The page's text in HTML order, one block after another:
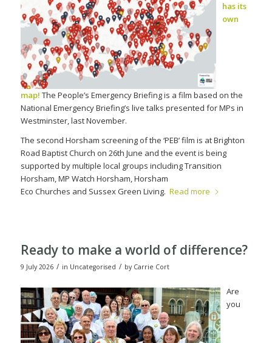
has its
own
map! The People’s Emergency Briefing is a film based on the
National Emergency Briefing’s live talks presented for MPs in
Westminster, last November.
The second Horsham screening of the ‘PEB’ film is at Brighton
Road Baptist Church on 26th June and the event is being
supported by multiple local groups including Transition
Horsham, MP Watch Horsham, Horsham
Eco Churches and Sussex Green Living. Read more
Ready to make a world of difference?
9 July 2026 / in Uncategorised / by Carrie Cort
Are
you